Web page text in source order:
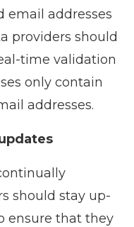
email addresses
providers should
time validation
only contain
addresses.
should stay up-
ensure that they